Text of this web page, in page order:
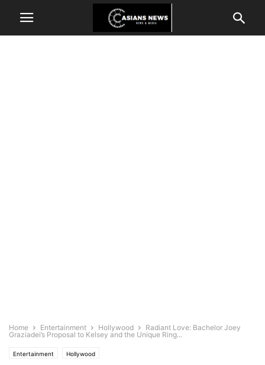
Home Entertainment Hollywood
Radiant Love: Bachelor Joey
Graziadei’s Proposal to Kelsey and the Unique Ring...
Entertainment Hollywood